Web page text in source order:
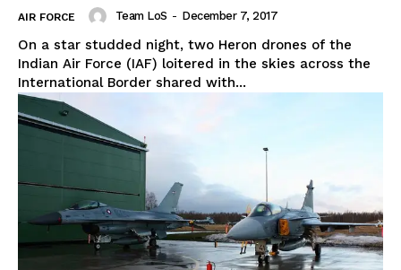
AIR FORCE Team LoS - December 7, 2017
On a star studded night, two Heron drones of the
Indian Air Force (IAF) loitered in the skies across the
International Border shared with...